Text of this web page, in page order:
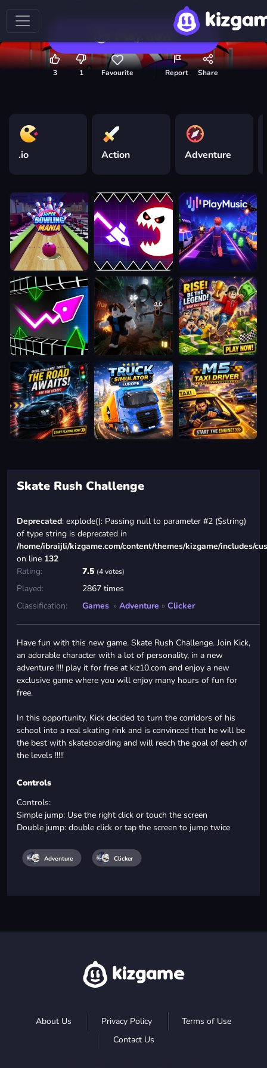
3 1 Favourite Report Share
.io Action Adventure
Skate Rush Challenge
Deprecated: explode(): Passing null to parameter #2 ($string)
of type string is deprecated in
/home/ibraijli/kizgame.com/content/themes/kizgame/includes/
on line 132
Rating:
7.5 (4 votes)
Played:
2867 times
Classification:
Games » Adventure » Clicker
Have fun with this new game. Skate Rush Challenge. Join Kick,
an adorable character with a lot of personality, in a new
adventure !!!! play it for free at kiz10.com and enjoy a new
exclusive game where you will enjoy many hours of fun for
free.
In this opportunity, Kick decided to turn the corridors of his
school into a real skating rink and is convinced that he will be
the best with skateboarding and will reach the goal of each of
the levels !!!!!
Controls
Controls:
Simple jump: Use the right click or touch the screen
Double jump: double click or tap the screen to jump twice
Adventure Clicker
About Us Privacy Policy
Terms of Use
Contact Us